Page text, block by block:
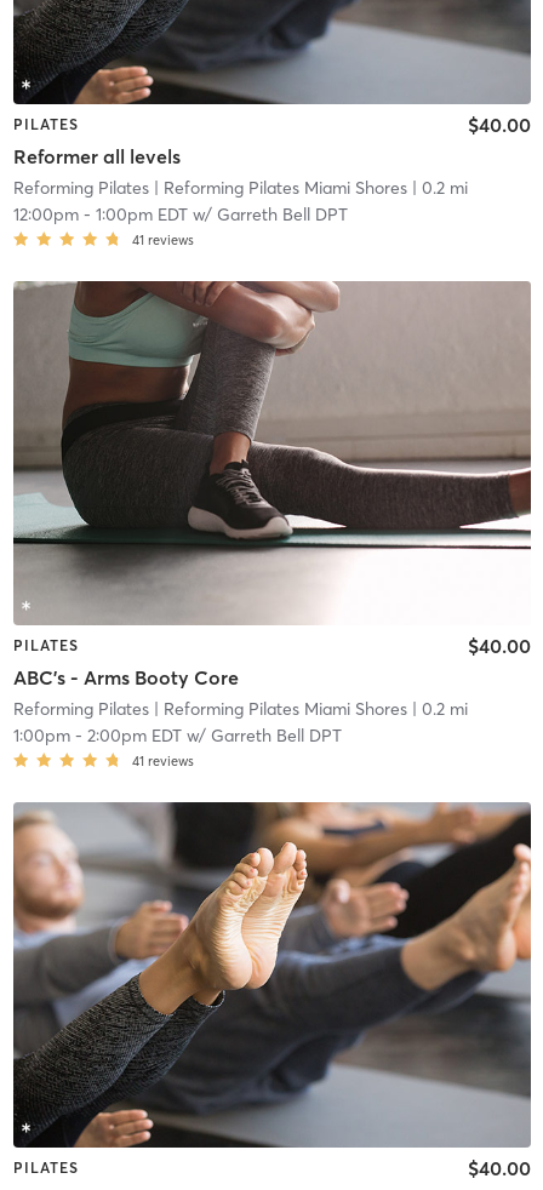
PILATES
Reformer all levels
$40.00
Reforming Pilates| Reforming Pilates Miami Shores| 0.2 mi
12:00pm- 1:00pm EDTw/ Garreth Bell DPT
41 reviews
PILATES
ABC's - Arms Booty Core
$40.00
Reforming Pilates| Reforming Pilates Miami Shores| 0.2 mi
1:00pm- 2:00pm EDTw/ Garreth Bell DPT
41 reviews
PILATES $40.00